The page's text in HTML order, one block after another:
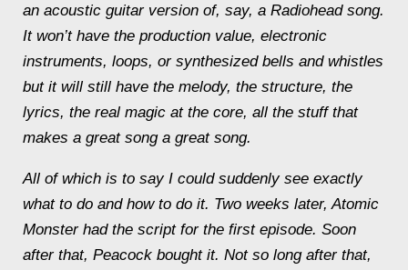
an acoustic guitar version of, say, a Radiohead song.
It won’t have the production value, electronic
instruments, loops, or synthesized bells and whistles
but it will still have the melody, the structure, the
lyrics, the real magic at the core, all the stuff that
makes a great song a great song.
All of which is to say I could suddenly see exactly
what to do and how to do it. Two weeks later, Atomic
Monster had the script for the first episode. Soon
after that, Peacock bought it. Not so long after that,